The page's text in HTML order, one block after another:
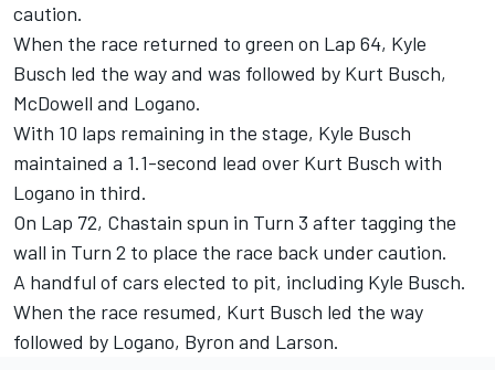
caution.
When the race returned to green on Lap 64, Kyle
Busch led the way and was followed by Kurt Busch,
McDowell and Logano.
With 10 laps remaining in the stage, Kyle Busch
maintained a 1.1-second lead over Kurt Busch with
Logano in third.
On Lap 72, Chastain spun in Turn 3 after tagging the
wall in Turn 2 to place the race back under caution.
A handful of cars elected to pit, including Kyle Busch.
When the race resumed, Kurt Busch led the way
followed by Logano, Byron and Larson.